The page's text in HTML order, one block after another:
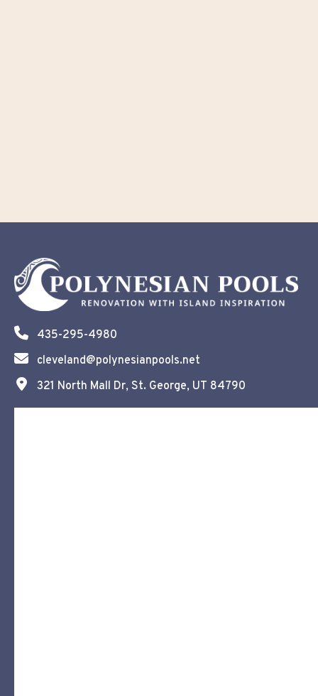
435-295-4980
cleveland@polynesianpools.net
321 North Mall Dr, St. George, UT 84790